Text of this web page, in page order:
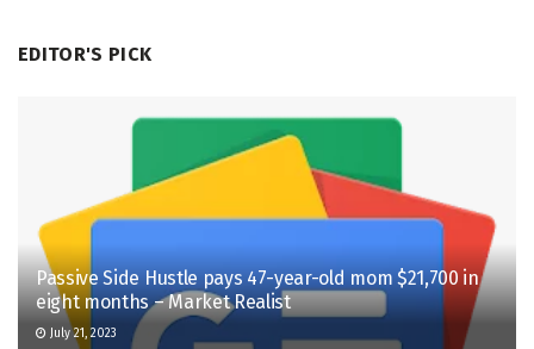
EDITOR'S PICK
Passive Side Hustle pays 47-year-old mom $21,700 in
eight months – Market Realist
July 21, 2023